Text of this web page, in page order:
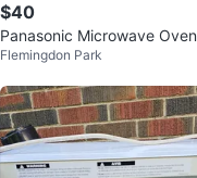
$40
Panasonic Microwave Oven
Flemingdon Park